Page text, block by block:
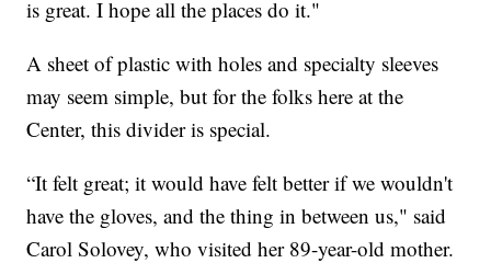
is great. I hope all the places do it."
A sheet of plastic with holes and specialty sleeves
may seem simple, but for the folks here at the
Center, this divider is special.
“It felt great; it would have felt better if we wouldn't
have the gloves, and the thing in between us," said
Carol Solovey, who visited her 89-year-old mother.